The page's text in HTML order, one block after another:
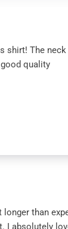
shirt! The
quality
longer than
I absolutely